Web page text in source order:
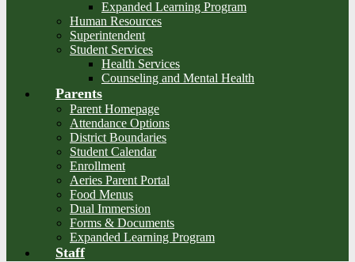
Expanded Learning Program
Human Resources
Superintendent
Student Services
Health Services
Counseling and Mental Health
Parents
Parent Homepage
Attendance Options
District Boundaries
Student Calendar
Enrollment
Aeries Parent Portal
Food Menus
Dual Immersion
Forms & Documents
Expanded Learning Program
Staff